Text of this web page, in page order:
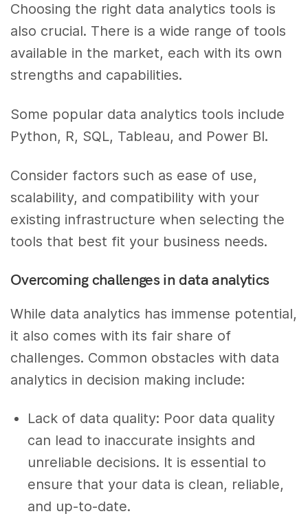
Choosing the right data analytics tools is
also crucial. There is a wide range of tools
available in the market, each with its own
strengths and capabilities.
Some popular data analytics tools include
Python, R, SQL, Tableau, and Power BI.
Consider factors such as ease of use,
scalability, and compatibility with your
existing infrastructure when selecting the
tools that best fit your business needs.
Overcoming challenges in data analytics
While data analytics has immense potential,
it also comes with its fair share of
challenges. Common obstacles with data
analytics in decision making include:
Lack of data quality: Poor data quality
can lead to inaccurate insights and
unreliable decisions. It is essential to
ensure that your data is clean, reliable,
and up-to-date.